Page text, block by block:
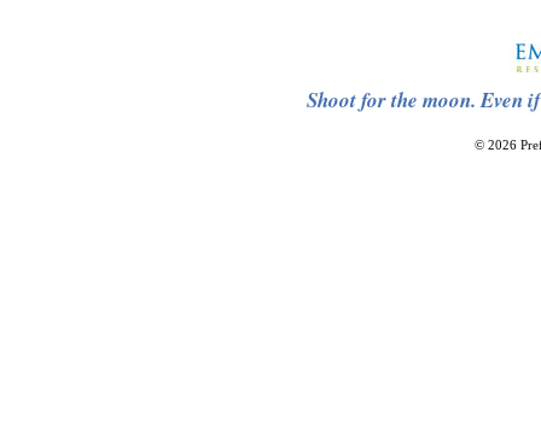
Shoot for the moon. Even
© 2026